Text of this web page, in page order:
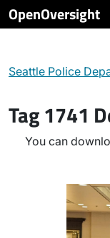
OpenOversight
Seattle Police
Tag 1741
You can